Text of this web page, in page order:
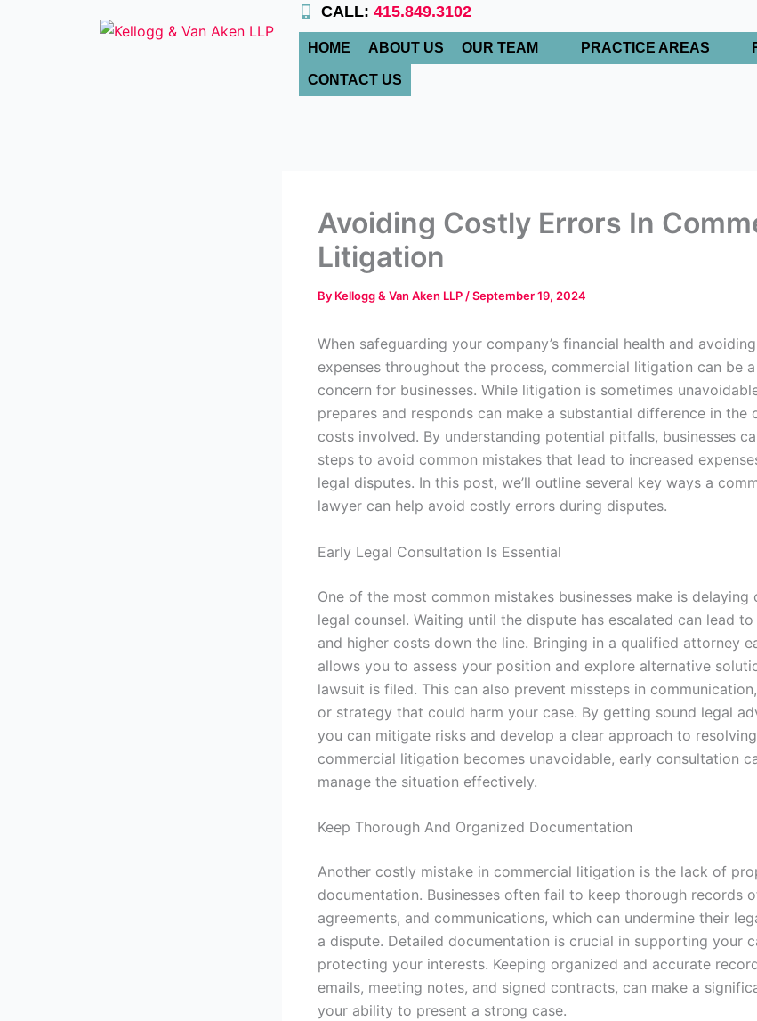
CALL: 415.849.3102
HOME ABOUT US OUR TEAM PRACTICE AREAS
CONTACT US
Avoiding Costly Errors In
Litigation
By Kellogg & Van Aken LLP /September 19, 2024
When safeguarding your company’s financial health and
expenses throughout the process, commercial litigation can be
concern for businesses. While litigation is sometimes
prepares and responds can make a substantial difference in the
costs involved. By understanding potential pitfalls, businesses
steps to avoid common mistakes that lead to increased
legal disputes. In this post, we’ll outline several key ways a
lawyer can help avoid costly errors during disputes.
Early Legal Consultation Is Essential
One of the most common mistakes businesses make is
legal counsel. Waiting until the dispute has escalated can lead
and higher costs down the line. Bringing in a qualified attorney
allows you to assess your position and explore alternative
lawsuit is filed. This can also prevent missteps in
or strategy that could harm your case. By getting sound legal
you can mitigate risks and develop a clear approach to
commercial litigation becomes unavoidable, early consultation
manage the situation effectively.
Keep Thorough And Organized Documentation
Another costly mistake in commercial litigation is the lack of
documentation. Businesses often fail to keep thorough records
agreements, and communications, which can undermine their
a dispute. Detailed documentation is crucial in supporting your
protecting your interests. Keeping organized and accurate
emails, meeting notes, and signed contracts, can make a
your ability to present a strong case.